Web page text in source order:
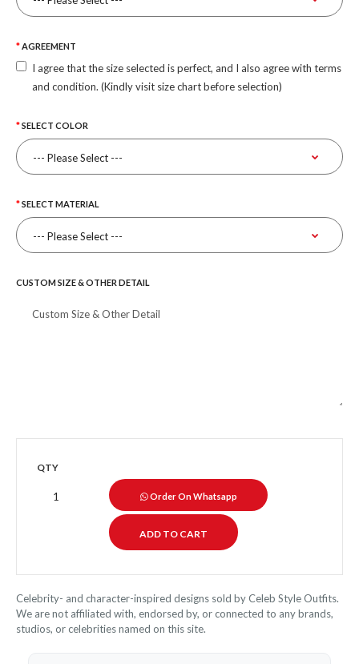
AGREEMENT
I agree that the size selected is perfect, and I also agree with terms
and condition. (Kindly visit size chart before selection)
SELECT COLOR
SELECT MATERIAL
CUSTOM SIZE & OTHER DETAIL
QTY
Order On Whatsapp
Celebrity- and character-inspired designs sold by Celeb Style Outfits.
We are not affiliated with, endorsed by, or connected to any brands,
studios, or celebrities named on this site.